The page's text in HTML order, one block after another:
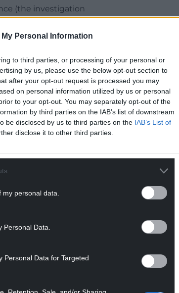
Personal Information
to third parties, or processing of your personal or
by us, please use the below opt-out section to
after your opt-out request is processed you may
on personal information utilized by us or personal
to your opt-out. You may separately opt-out of the
by third parties on the IAB’s list of downstream
be disclosed by us to third parties on the IAB’s List of
disclose it to other third parties.
personal data.
Data.
Personal Data for Targeted
(the investigation
conviction (the
the European Convention
Human Rights Act 1998 .
to secure a conviction at
evidence not intended to be
(see, eg,
the same person (A) it is
might not have sufficient